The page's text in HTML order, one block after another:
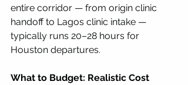
entire corridor — from origin clinic
handoff to Lagos clinic intake —
typically runs 20–28 hours for
Houston departures.
What to Budget: Realistic Cost